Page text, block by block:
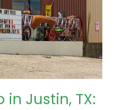
in Justin, TX: